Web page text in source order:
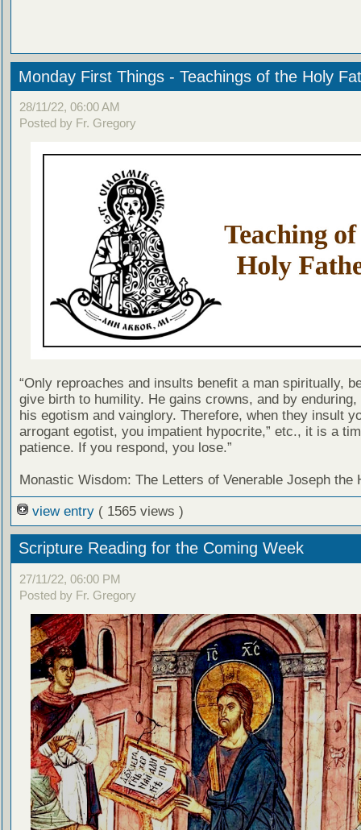
Monday First Things - Teachings of the Holy
28/11/22, 06:00 AM
Posted by Fr. Gregory
“Only reproaches and insults benefit a man spiritually,
give birth to humility. He gains crowns, and by
his egotism and vainglory. Therefore, when they insult
arrogant egotist, you impatient hypocrite,” etc., it is a
patience. If you respond, you lose.”
Monastic Wisdom: The Letters of Venerable Joseph the
view entry ( 1565 views )
Scripture Reading for the Coming Week
27/11/22, 06:00 PM
Posted by Fr. Gregory